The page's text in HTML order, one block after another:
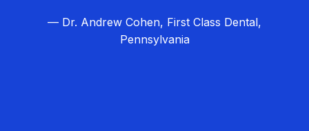
— Dr. Andrew Cohen, First Class Dental,
Pennsylvania